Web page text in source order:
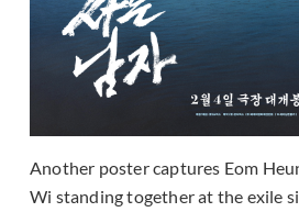
Another poster captures Eom
Wi standing together at the exile